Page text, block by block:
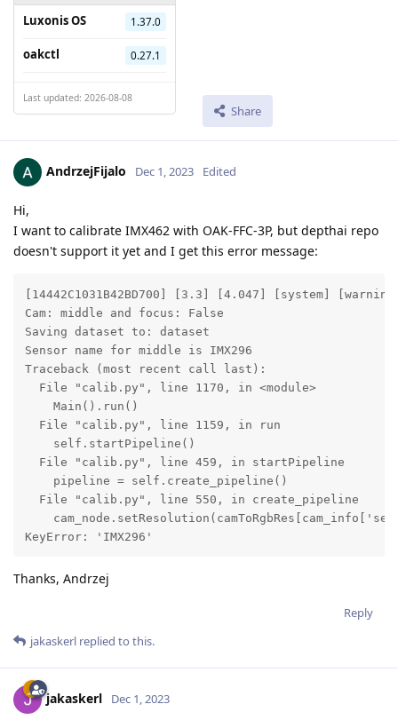
Luxonis OS
1.37.0
oakctl 0.27.1
Last updated: 2026-08-08
Share
AndrzejFijalo Dec 1, 2023 Edited
Hi,
I want to calibrate IMX462 with OAK-FFC-3P, but depthai repo
doesn't support it yet and I get this error message:
[14442C1031B42BD700] [3.3] [4.047] [system]
Cam: middle and focus: False
Saving dataset to: dataset
Sensor name for middle is IMX296
Traceback (most recent call last):
  File "calib.py", line 1170, in <module>
    Main().run()
  File "calib.py", line 1159, in run
    self.startPipeline()
  File "calib.py", line 459, in startPipeline
    pipeline = self.create_pipeline()
  File "calib.py", line 550, in create_pipeline
KeyError: 'IMX296'
Thanks, Andrzej
Reply
jakaskerl replied to this.
jakaskerl Dec 1, 2023